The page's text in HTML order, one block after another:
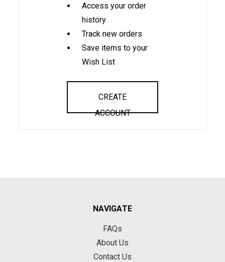
Access your order
history
Track new orders
Save items to your
Wish List
CREATE
ACCOUNT
NAVIGATE
FAQs
About Us
Contact Us